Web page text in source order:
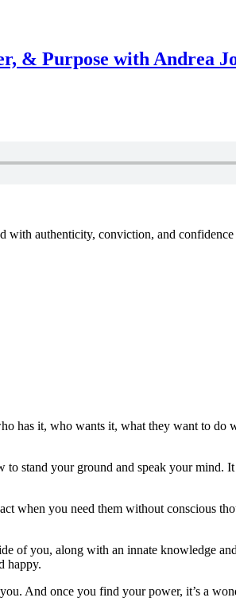
& Purpose with Andrea
authenticity, conviction, and
has it, who wants it, what they want to
stand your ground and speak your
when you need them without conscious
of you, along with an innate knowledge
happy.
And once you find your power, it’s a